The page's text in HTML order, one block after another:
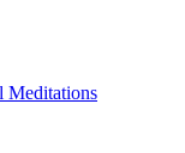
Meditations